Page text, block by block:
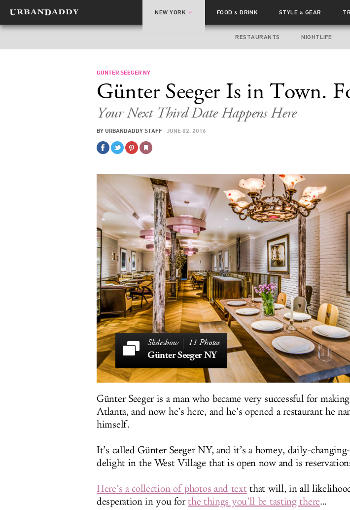
NEW YORK FOOD& DRINK STYLE & GEAR
RESTAURANTS NIGHTLIFE
GÜNTER SEEGER NY
Günter Seeger Is in Town.
Your Next Third Date Happens Here
BY URBANDADDY STAFF · JUNE 02, 2016
11 Photos
Günter Seeger NY
Günter Seeger is a man who became very successful for
Atlanta, and now he’s here, and he’s opened a restaurant he
himself.
It’s called Günter Seeger NY, and it’s a homey, daily-
delight in the West Village that is open now and is
Here’s a collection of photos and textthat will, in all
desperation in you forthe things you’ll be tasting there...